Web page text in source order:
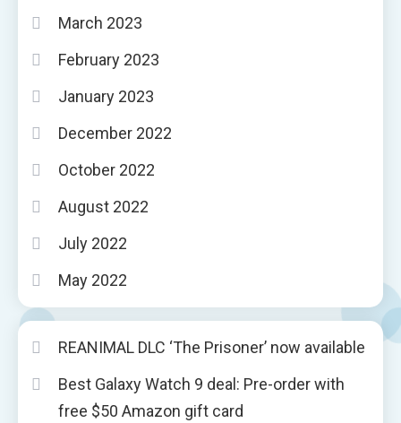
March 2023
February 2023
January 2023
December 2022
October 2022
August 2022
July 2022
May 2022
REANIMAL DLC ‘The Prisoner’ now available
Best Galaxy Watch 9 deal: Pre-order with
free $50 Amazon gift card